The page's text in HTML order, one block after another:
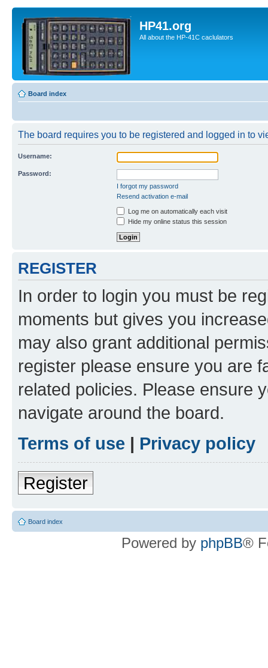
HP41.org
All about the HP-41C caclulators
Board index
The board requires you to be registered and logged in to
Username:
Password:
I forgot my password
Resend activation e-mail
Log me on automatically each visit
Hide my online status this session
REGISTER
In order to login you must be
moments but gives you
may also grant additional
register please ensure you are
related policies. Please ensure
navigate around the board.
Terms of use | Privacy policy
Register
Board index
Powered by phpBB®